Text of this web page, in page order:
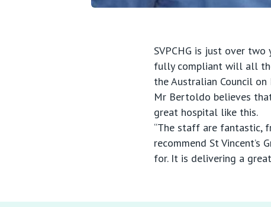
SVPCHG is just over
fully compliant will all
the Australian Council
Mr Bertoldo believes
great hospital like this.
“The staff are fantastic,
recommend St
for. It is delivering a